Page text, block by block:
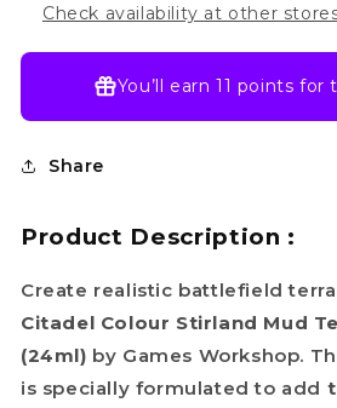
Check availability at other
You’ll earn 11 points for
Share
Product Description :
Create realistic battlefield
Citadel Colour Stirland Mud
(24ml) by Games Workshop.
is specially formulated to add